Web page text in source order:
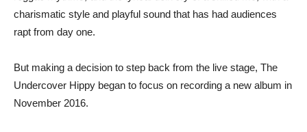
charismatic style and playful sound that has had audiences
rapt from day one.
But making a decision to step back from the live stage, The
Undercover Hippy began to focus on recording a new album in
November 2016.